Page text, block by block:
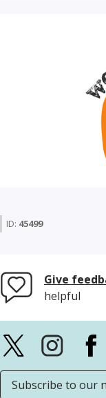
ID: 45499
Give
helpful
Subscribe to our